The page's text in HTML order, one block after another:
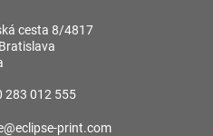
cesta 8/4817
283 012 555
print.com